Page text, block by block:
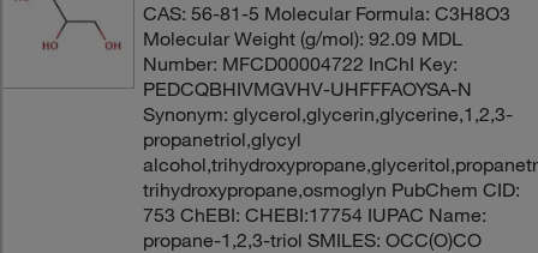
CAS: 56-81-5 Molecular Formula: C3H8O3
Molecular Weight (g/mol): 92.09 MDL
Number: MFCD00004722 InChI Key:
PEDCQBHIVMGVHV-UHFFFAOYSA-N
Synonym: glycerol,glycerin,glycerine,1,2,3-
propanetriol,glycyl
trihydroxypropane,osmoglyn PubChem CID:
753 ChEBI: CHEBI:17754 IUPAC Name:
propane-1,2,3-triol SMILES: OCC(O)CO